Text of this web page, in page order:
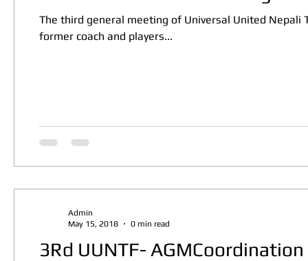
The third general meeting of Universal United Nepali
former coach and players...
3Rd UUNTF-
Admin
May 15, 2018
0 min read